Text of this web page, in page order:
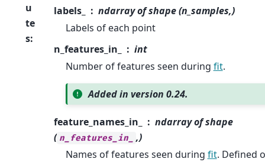
u
te
s:
labels_
ndarray of shape (n_samples,)
Labels of each point
n_features_in_
int
Number of features seen during fit.
Added in version 0.24.
feature_names_in_
ndarray of shape
( n_features_in_
,)
Names of features seen during fit. Defined